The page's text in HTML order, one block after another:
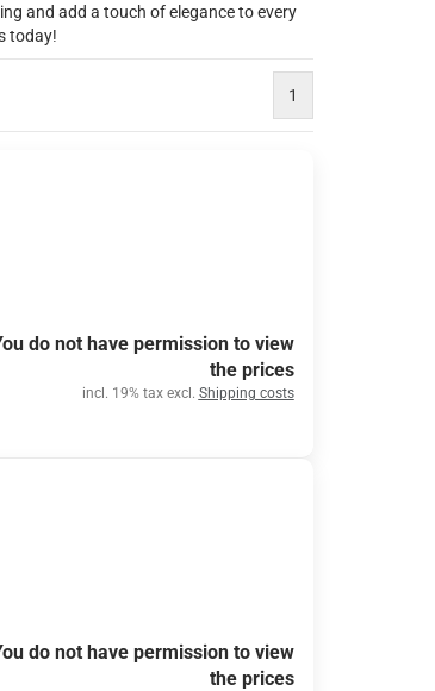
and add a touch of elegance to every
today!
1
do not have permission to view
the prices
incl. 19% tax excl. Shipping costs
do not have permission to view
the prices